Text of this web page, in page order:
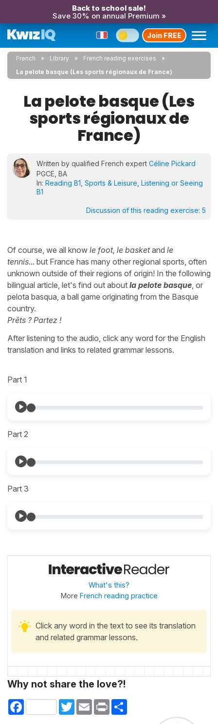
Back to school sale!
Save 30% on annual Premium »
Join FREE
French Library
French reading exercises
La pelote basque (Les sports régionaux de France)
La pelote basque (Les
sports régionaux de
France)
Written by qualified French expert Céline Pickard
PGCE, BA
In: Reading B1 Sports & Leisure Listening or Seeing
B1
Discussion of this reading exercise: 5
Of course, we all know le foot, le basketand le
tennis... but France has many other regional sports, often
unknown outside of their regions of origin! In the following
bilingual article, let's find out about la pelote basque, or
pelota basqua, a ball game originating from the Basque
country.
Prêts ? Partez !
After listening to the audio, click any word for the English
translation and links to related grammar lessons.
Part 1
Part 2
Part 3
What's this?
More French reading practice
Click any word in the text to see its translation
and related grammar lessons.
Why not share the love?!
Facebook TwitterEmail Print